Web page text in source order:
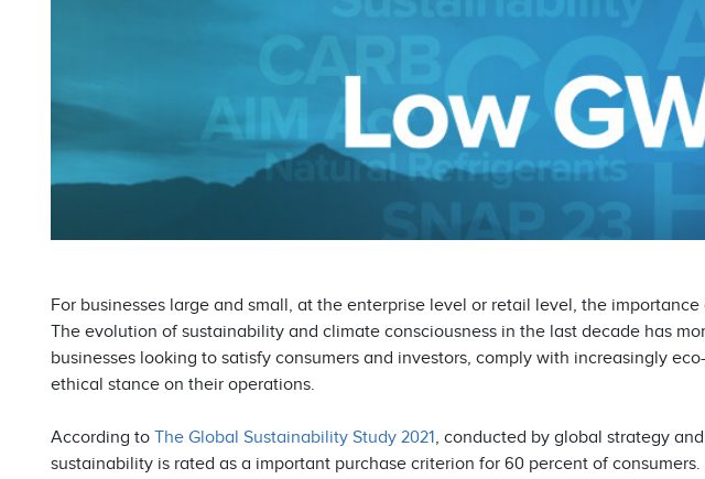
For businesses large and small, at the enterprise level or retail level, the
The evolution of sustainability and climate consciousness in the last decade has
businesses looking to satisfy consumers and investors, comply with increasingly
ethical stance on their operations.
According to The Global Sustainability Study 2021, conducted by global strategy
sustainability is rated as a important purchase criterion for 60 percent of